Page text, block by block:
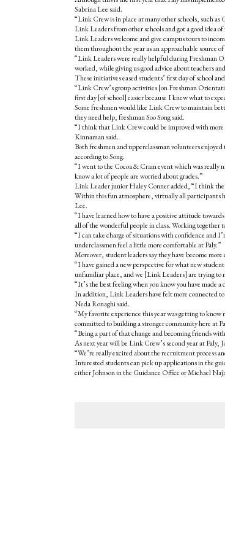
Sabrina Lee said.
“Link Crew is in place at many other schools, such
Link Leaders from other schools and got a good idea
Link Leaders welcome and give campus tours to
them throughout the year as an approachable source
“Link Leaders were really helpful during Freshman
worked, while giving us good advice about teachers
These initiatives eased students’ first day of school
“Link Crew’s group activities [on Freshman
first day [of school] easier because I knew what to
Some freshmen would like Link Crew to maintain
they need help, freshman Soo Song said.
“I think that Link Crew could be improved with more
Kinnaman said.
Both freshmen and upperclassman volunteers
according to Song.
“I went to the Cocoa & Cram event which was really
know a lot of people are worried about grades.”
Link Leader junior Haley Conner added, “I think the
Within this fun atmosphere, virtually all participants
Lee.
“I have learned how to have a positive attitude
all of the wonderful people in class. Working together
“I can take charge of situations with confidence and
underclassmen feel a little more comfortable at Paly.”
Moreover, student leaders say they have become
“I have gained a new perspective for what new
unfamiliar place, and we [Link Leaders] are trying to
“It’s the best feeling when you know you have made a
In addition, Link Leaders have felt more connected
Neda Ronaghi said.
“My favorite experience this year was getting to
committed to building a stronger community here at
“Being a part of that change and becoming friends
As next year will be Link Crew’s second year at Paly,
“We’re really excited about the recruitment process
Interested students can pick up applications in the
either Johnson in the Guidance Office or Michael